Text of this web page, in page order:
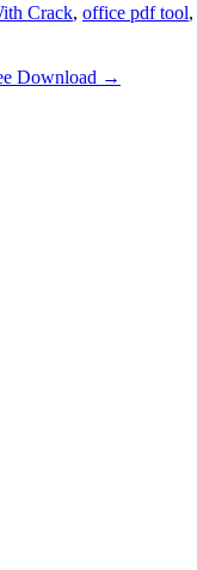
Crack, office pdf tool,
Download →